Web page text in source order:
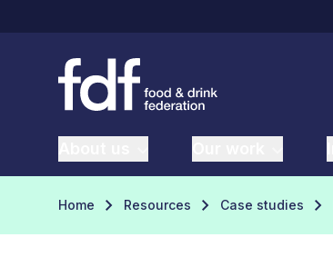
Home Resources Case studies